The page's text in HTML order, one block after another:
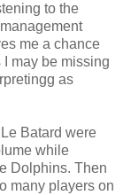
to the
me a chance
may be missing
as
Batard were
while
Dolphins. Then
many players on